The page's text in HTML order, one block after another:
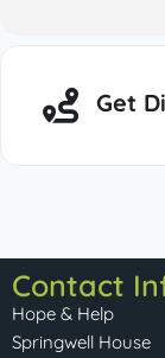
Get
Contact
Hope & Help
Springwell House